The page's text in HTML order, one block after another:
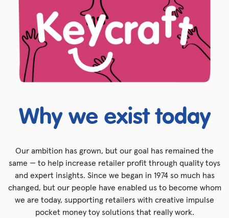
Why we exist today
Our ambition has grown, but our goal has remained the
same — to help increase retailer profit through quality toys
and expert insights. Since we began in 1974 so much has
changed, but our people have enabled us to become whom
we are today, supporting retailers with creative impulse
pocket money toy solutions that really work.